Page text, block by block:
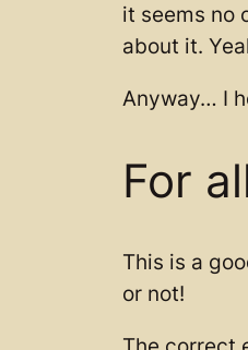
it seems no
about it.
Anyway… I
For
This is a
or not!